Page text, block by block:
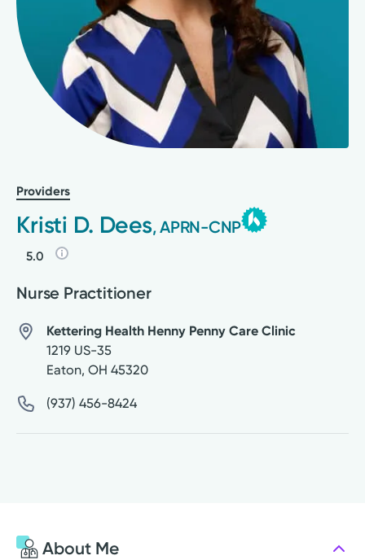
Providers
Kristi D. Dees, APRN-CNP
5.0
Nurse Practitioner
Kettering Health Henny Penny Care Clinic
1219 US-35
Eaton, OH 45320
(937) 456-8424
About Me